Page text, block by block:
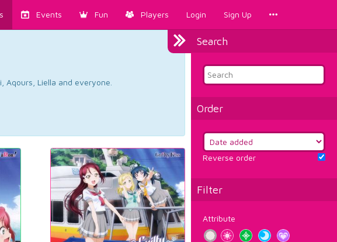
Events Fun Players Login Sign Up
Search
Order
Reverse order
Filter
Attribute
Liella and everyone.